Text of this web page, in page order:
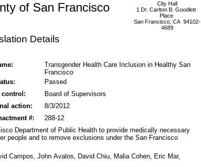
City Hall
1 Dr. Carlton B. Goodlett
Place
San Francisco, CA 94102-
4689
of San Francisco
Details
Transgender Health Care Inclusion in Healthy San
Francisco
Passed
control:
Board of Supervisors
action:
8/3/2012
288-12
#:
Department of Public Health to provide medically necessary
people and to remove exclusions under the San Francisco
Campos, John Avalos, David Chiu, Malia Cohen, Eric Mar,